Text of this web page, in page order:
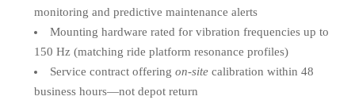
monitoring and predictive maintenance alerts
Mounting hardware rated for vibration frequencies up to
150 Hz (matching ride platform resonance profiles)
Service contract offering on-sitecalibration within 48
business hours—not depot return